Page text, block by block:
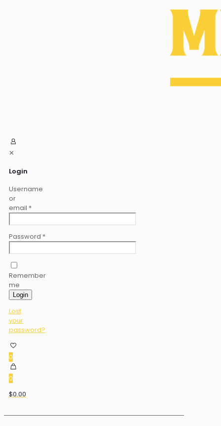
✕
Login
Username
or
email *
Password *
Remember
me
Login
Lost
your
password?
0
0
$0.00